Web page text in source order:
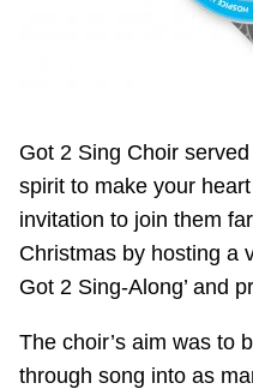
Got 2 Sing Choir
spirit to make your
invitation to join them
Christmas by hosting a
Got 2 Sing-Along’ and
The choir’s aim was to
through song into as